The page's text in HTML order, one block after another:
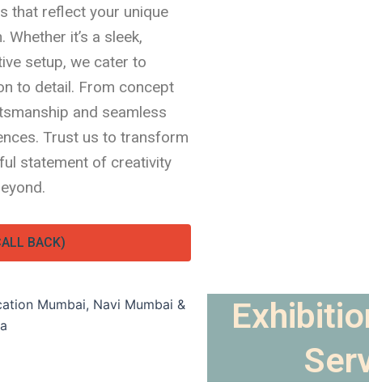
that reflect your unique
it’s a sleek,
setup, we cater to
to detail. From concept
and seamless
Trust us to transform
statement of creativity
BACK)